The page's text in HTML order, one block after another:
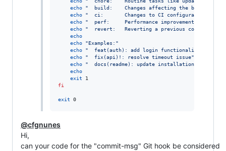
echo
"
build:    Changes affecting the build
echo
"
ci:       Changes to CI configuration files
echo
"
  perf:     Performance improvements.
echo
"
  revert:   Reverting a previous commit.
echo
echo
"Examples: "
echo
"
  feat(auth): add login functionality
echo
"
  fix(api)!: resolve timeout issue
"
echo
"
docs(readme): update installation
echo
exit
fi
exit 0
@cfgnunes
Hi,
can your code for the "commit-msg" Git hook be considered